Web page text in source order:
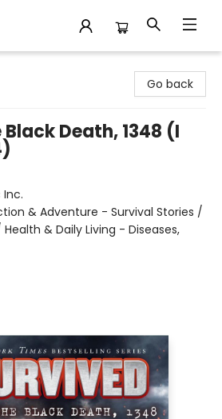
Go back
Death, 1348 (I
& Adventure - Survival Stories /
& Daily Living - Diseases,